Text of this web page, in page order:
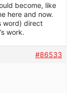
become, like
here and now.
word) direct
work.
#86533